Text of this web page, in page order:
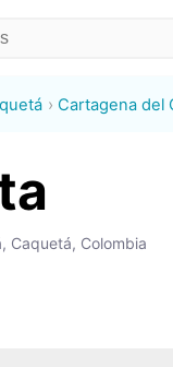
Cartagena del
Caquetá, Colombia